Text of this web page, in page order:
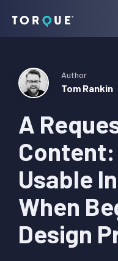
navigation
content
sidebar
Torque
A
Usable
When
Design
Author
Tom Rankin